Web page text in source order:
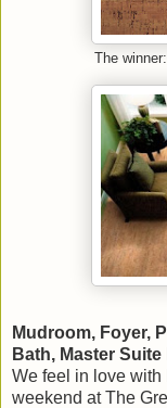
The
Mudroom, Foyer,
Bath, Master
We feel in love with
weekend at The